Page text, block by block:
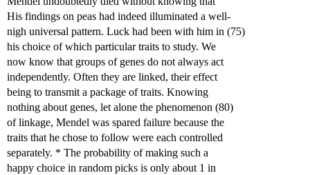
His findings on peas had indeed illuminated a well-
nigh universal pattern. Luck had been with him in (75)
his choice of which particular traits to study. We
now know that groups of genes do not always act
independently. Often they are linked, their effect
being to transmit a package of traits. Knowing
nothing about genes, let alone the phenomenon (80)
of linkage, Mendel was spared failure because the
traits that he chose to follow were each controlled
separately. * The probability of making such a
happy choice in random picks is only about 1 in